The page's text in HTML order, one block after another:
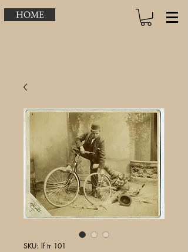
HOME
SKU: lf tr 101